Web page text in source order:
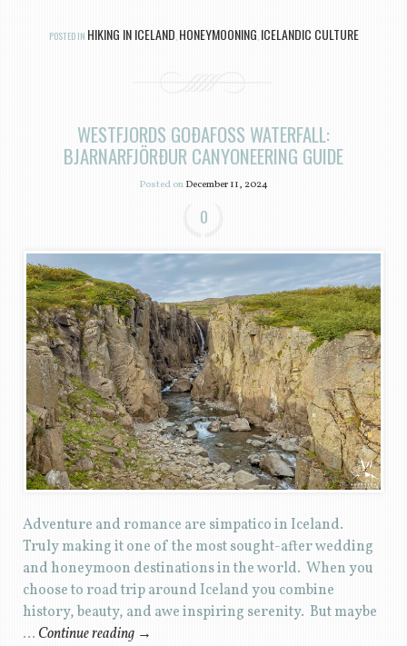
POSTED IN HIKING IN ICELAND, HONEYMOONING, ICELANDIC CULTURE
WESTFJORDS GOÐAFOSS WATERFALL:
BJARNARFJÖRÐUR CANYONEERING GUIDE
Posted onDecember 11, 2024
0
Adventure and romance are simpatico in Iceland.
Truly making it one of the most sought-after wedding
and honeymoon destinations in the world. When you
choose to road trip around Iceland you combine
history, beauty, and awe inspiring serenity. But maybe
… Continue reading →